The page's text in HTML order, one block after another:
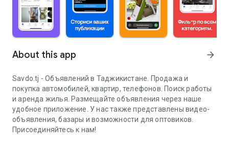
About this app arrow_forward
Savdo.tj - Объявлений в Таджикистане. Продажа и
покупка автомобилей, квартир, телефонов. Поиск работы
и аренда жилья. Размещайте объявления через наше
удобное приложение. У нас также представлены видео-
объявления, базары и возможности для оптовиков.
Присоединяйтесь к нам!